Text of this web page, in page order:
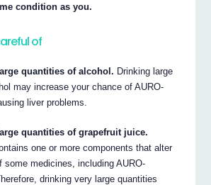
condition as you.
of
quantities of alcohol. Drinking large
may increase your chance of AURO-
liver problems.
quantities of grapefruit juice.
one or more components that alter
some medicines, including AURO-
drinking very large quantities